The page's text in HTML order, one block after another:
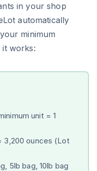
in your shop
automatically
minimum
it works:
unit = 1
3,200 ounces (Lot
5lb bag, 10lb bag